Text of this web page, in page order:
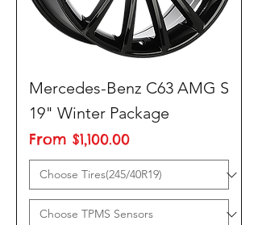
Mercedes-Benz C63 AMG S
19" Winter Package
From $1,100.00
Sale Price